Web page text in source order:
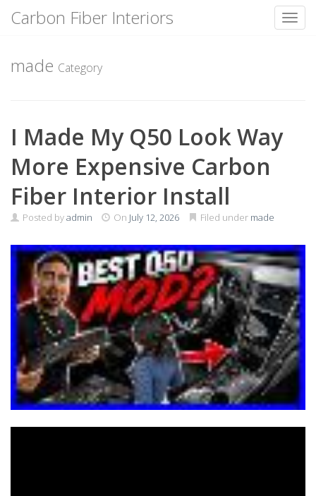
content
Carbon Fiber Interiors
made Category
I Made My Q50 Look Way
More Expensive Carbon
Fiber Interior Install
Posted byadmin On July 12, 2026 Filed under made